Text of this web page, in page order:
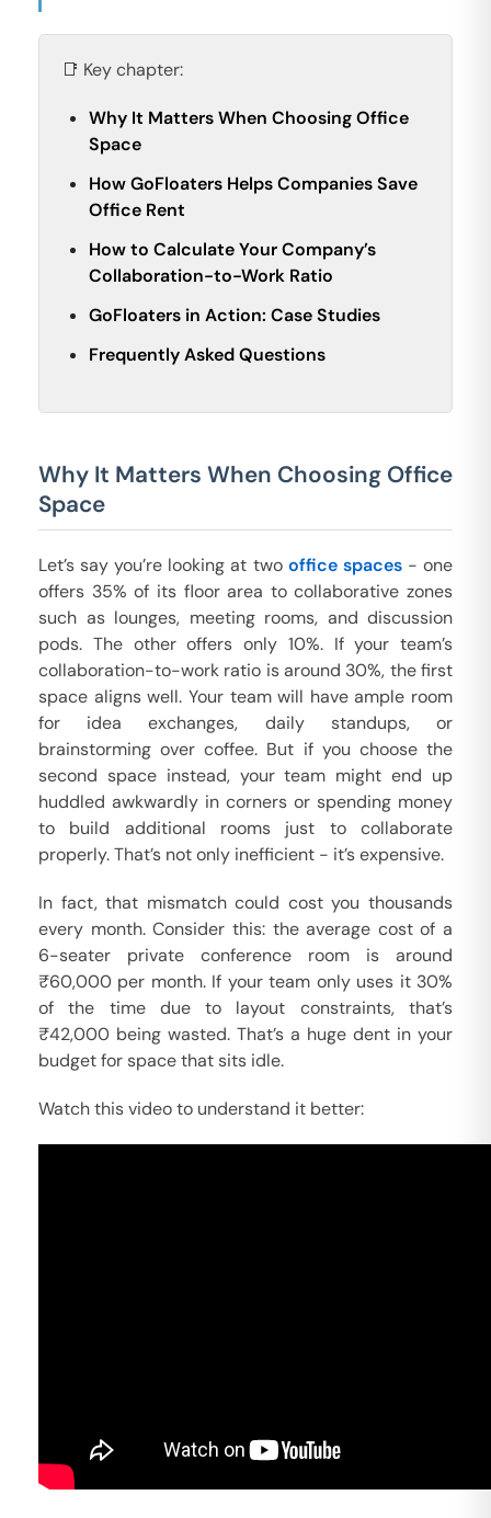
📑 Key chapter:
Why It Matters When Choosing Office
Space
How GoFloaters Helps Companies Save
Office Rent
How to Calculate Your Company’s
Collaboration-to-Work Ratio
GoFloaters in Action: Case Studies
Frequently Asked Questions
Why It Matters When Choosing Office
Space
Let’s say you’re looking at two office spaces- one
offers 35% of its floor area to collaborative zones
such as lounges, meeting rooms, and discussion
pods. The other offers only 10%. If your team’s
collaboration-to-work ratio is around 30%, the first
space aligns well. Your team will have ample room
for idea exchanges, daily standups, or
brainstorming over coffee. But if you choose the
second space instead, your team might end up
huddled awkwardly in corners or spending money
to build additional rooms just to collaborate
properly. That’s not only inefficient - it’s expensive.
In fact, that mismatch could cost you thousands
every month. Consider this: the average cost of a
6-seater private conference room is around
₹60,000 per month. If your team only uses it 30%
of the time due to layout constraints, that’s
₹42,000 being wasted. That’s a huge dent in your
budget for space that sits idle.
Watch this video to understand it better: